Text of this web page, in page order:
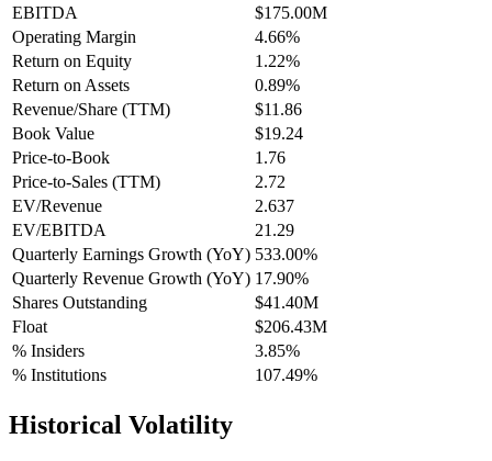
EBITDA
$175.00M
Operating Margin
4.66%
Return on Equity
1.22%
Return on Assets
0.89%
Revenue/Share (TTM)
$11.86
Book Value
$19.24
Price-to-Book
1.76
Price-to-Sales (TTM)
2.72
EV/Revenue
2.637
EV/EBITDA
21.29
Quarterly Earnings Growth (YoY) 533.00%
Quarterly Revenue Growth (YoY) 17.90%
Shares Outstanding
$41.40M
Float
$206.43M
% Insiders
3.85%
% Institutions
107.49%
Historical Volatility